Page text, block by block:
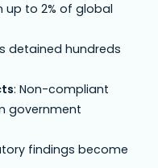
up to 2% of global
detained hundreds
: Non-compliant
government
findings become